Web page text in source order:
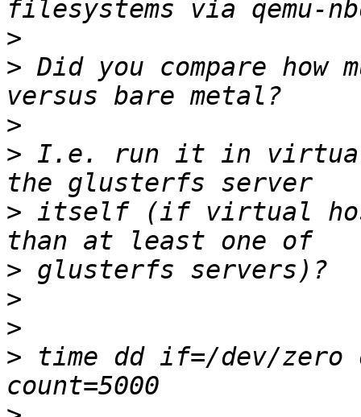
>
> Did you compare how
>
> I.e. run it in virtual
> itself (if virtual
>
>
>
> time dd if=/dev/zero